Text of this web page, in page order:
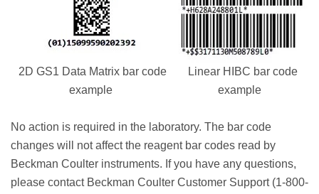
2D GS1 Data Matrix bar code
example
Linear HIBC bar code
example
No action is required in the laboratory. The bar code
changes will not affect the reagent bar codes read by
Beckman Coulter instruments. If you have any questions,
please contact Beckman Coulter Customer Support (1-800-